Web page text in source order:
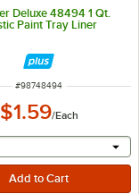
Deluxe 48494 1 Qt.
Paint Tray Liner
ITEM NUMBER
#98748494
$1.59/Each
other will